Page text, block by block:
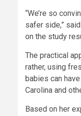
“We’re so
safer side,”
on the study
The practical
rather, using
babies can
Carolina and
Based on her